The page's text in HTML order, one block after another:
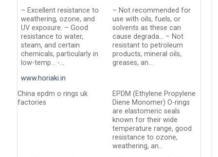
– Excellent resistance to
weathering, ozone, and
UV exposure. – Good
resistance to water,
steam, and certain
chemicals, particularly in
low-temp… -…
– Not recommended for
use with oils, fuels, or
solvents as these can
cause degrada… – Not
resistant to petroleum
products, mineral oils,
greases, an…
www.horiaki.in
China epdm o rings uk
factories
EPDM (Ethylene Propylene
Diene Monomer) O-rings
are elastomeric seals
known for their wide
temperature range, good
resistance to ozone,
weathering, an…